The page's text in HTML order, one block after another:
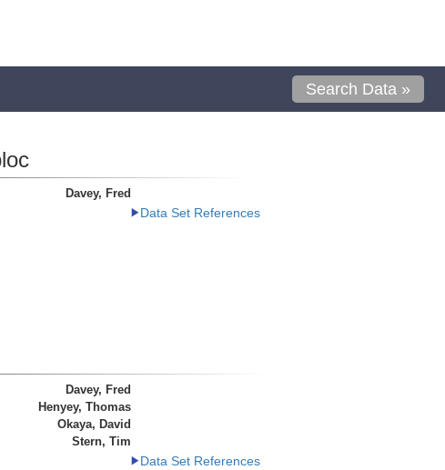
Search Data »
Davey, Fred
Data Set References
Davey, Fred
Henyey, Thomas
Okaya, David
Stern, Tim
Data Set References